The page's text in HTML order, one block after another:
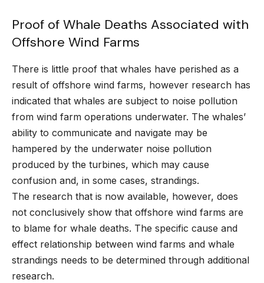
Proof of Whale Deaths Associated with
Offshore Wind Farms
There is little proof that whales have perished as a
result of offshore wind farms, however research has
indicated that whales are subject to noise pollution
from wind farm operations underwater. The whales’
ability to communicate and navigate may be
hampered by the underwater noise pollution
produced by the turbines, which may cause
confusion and, in some cases, strandings.
The research that is now available, however, does
not conclusively show that offshore wind farms are
to blame for whale deaths. The specific cause and
effect relationship between wind farms and whale
strandings needs to be determined through additional
research.